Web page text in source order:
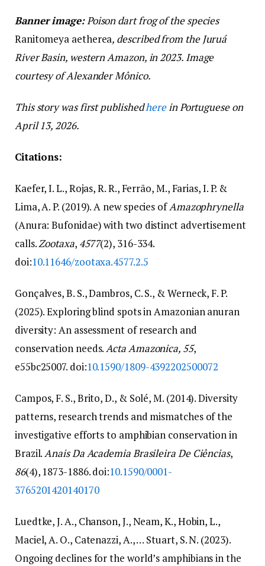
Banner image:Poison dart frog of the species
Ranitomeya aetherea, described from the Juruá
River Basin, western Amazon, in 2023. Image
courtesy of Alexander Mônico.
This story was first publishedherein Portuguese on
April 13, 2026.
Citations:
Kaefer, I. L., Rojas, R. R., Ferrão, M., Farias, I. P. &
Lima, A. P. (2019). A new species ofAmazophrynella
(Anura: Bufonidae) with two distinct advertisement
calls.Zootaxa, 4577(2), 316-334.
doi:10.11646/zootaxa.4577.2.5
Gonçalves, B. S., Dambros, C. S., & Werneck, F. P.
(2025). Exploring blind spots in Amazonian anuran
diversity: An assessment of research and
conservation needs.Acta Amazonica, 55,
e55bc25007. doi:10.1590/1809-4392202500072
Campos, F. S., Brito, D., & Solé, M. (2014). Diversity
patterns, research trends and mismatches of the
investigative efforts to amphibian conservation in
Brazil.Anais Da Academia Brasileira De Ciências,
86(4), 1873-1886. doi:10.1590/0001-
3765201420140170
Luedtke, J. A., Chanson, J., Neam, K., Hobin, L.,
Maciel, A. O., Catenazzi, A., … Stuart, S. N. (2023).
Ongoing declines for the world’s amphibians in the